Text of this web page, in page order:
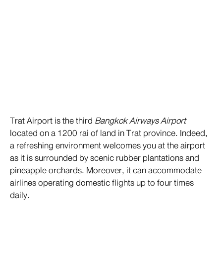
Trat Airport is the thirdBangkok Airways Airport
located on a 1200 rai of land in Trat province. Indeed,
a refreshing environment welcomes you at the airport
as it is surrounded by scenic rubber plantations and
pineapple orchards. Moreover, it can accommodate
airlines operating domestic flights up to four times
daily.